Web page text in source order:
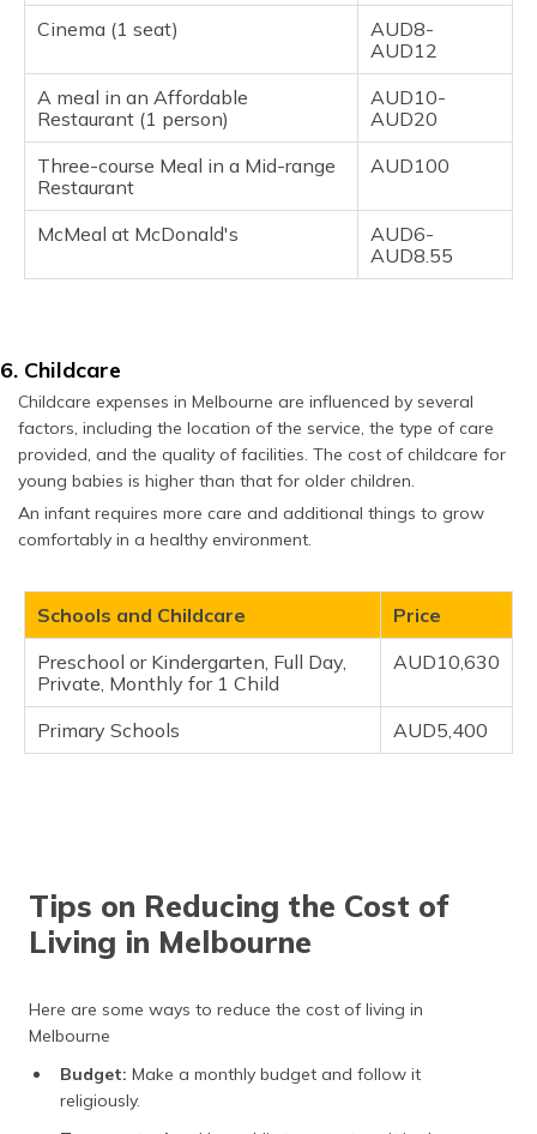
Cinema (1 seat)
AUD8-
AUD12
A meal in an Affordable
Restaurant (1 person)
AUD10-
AUD20
Three-course Meal in a Mid-range
Restaurant
AUD100
McMeal at McDonald's
AUD6-
AUD8.55
6. Childcare
Childcare expenses in Melbourne are influenced by several
factors, including the location of the service, the type of care
provided, and the quality of facilities. The cost of childcare for
young babies is higher than that for older children.
An infant requires more care and additional things to grow
comfortably in a healthy environment.
Schools and Childcare
Price
Preschool or Kindergarten, Full Day,
Private, Monthly for 1 Child
AUD10,630
Primary Schools AUD5,400
Tips on Reducing the Cost of
Living in Melbourne
Here are some ways to reduce the cost of living in
Melbourne
Budget: Make a monthly budget and follow it
religiously.